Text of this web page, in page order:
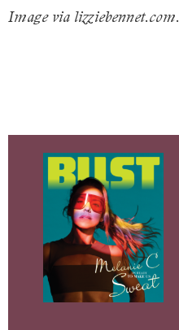
Image via lizziebennet.com.